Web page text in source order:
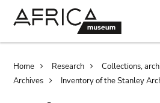
Breadcrumb
Home Research
Collections,
Archives
Inventory of the Stanley